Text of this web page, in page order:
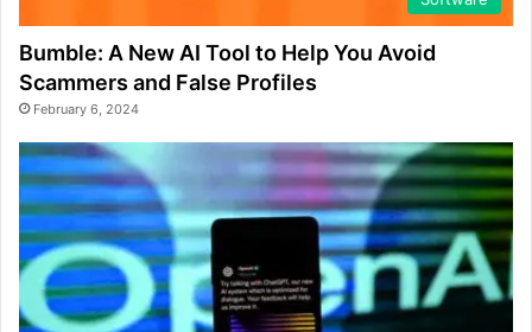
Bumble: A New AI Tool to Help You Avoid
Scammers and False Profiles
February 6, 2024